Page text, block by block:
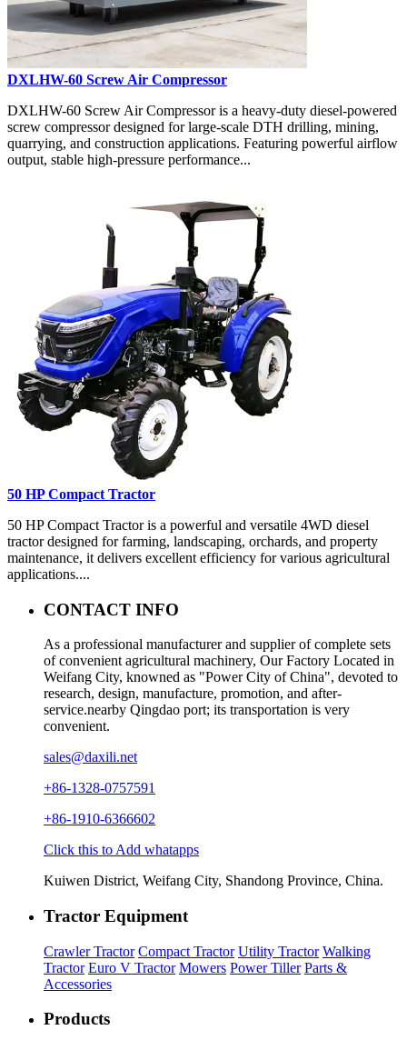
DXLHW-60 Screw Air Compressor
DXLHW-60 Screw Air Compressor is a heavy-duty diesel-powered
screw compressor designed for large-scale DTH drilling, mining,
quarrying, and construction applications. Featuring powerful airflow
output, stable high-pressure performance...
50 HP Compact Tractor
50 HP Compact Tractor is a powerful and versatile 4WD diesel
tractor designed for farming, landscaping, orchards, and property
maintenance, it delivers excellent efficiency for various agricultural
applications....
CONTACT INFO
As a professional manufacturer and supplier of complete sets
of convenient agricultural machinery, Our Factory Located in
Weifang City, knowned as "Power City of China", devoted to
research, design, manufacture, promotion, and after-
service.nearby Qingdao port; its transportation is very
convenient.
sales@daxili.net
+86-1328-0757591
+86-1910-6366602
Click this to Add whatapps
Kuiwen District, Weifang City, Shandong Province, China.
Tractor Equipment
Crawler Tractor Compact Tractor Utility Tractor Walking
Tractor Euro V Tractor Mowers Power Tiller Parts &
Accessories
Products